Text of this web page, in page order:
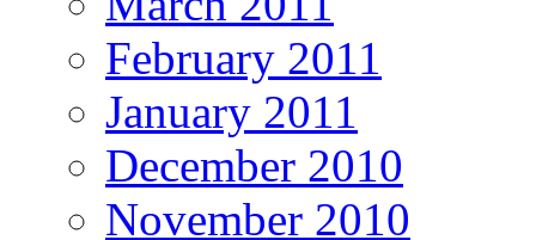
February 2011
January 2011
December 2010
November 2010